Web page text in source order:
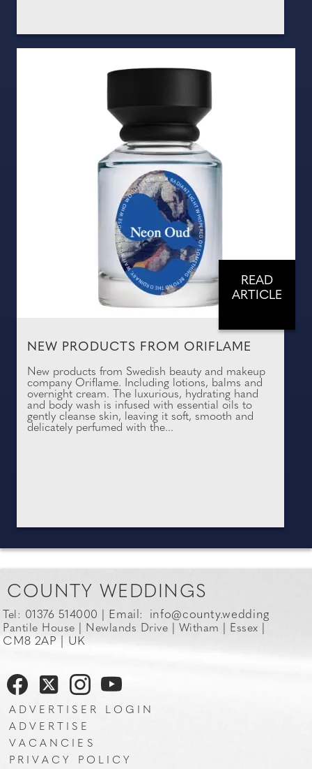
READ
ARTICLE
NEW PRODUCTS FROM ORIFLAME
New products from Swedish beauty and makeup
company Oriflame. Including lotions, balms and
overnight cream. The luxurious, hydrating hand
and body wash is infused with essential oils to
gently cleanse skin, leaving it soft, smooth and
delicately perfumed with the...
COUNTY WEDDINGS
Tel: 01376 514000 | Email: info@county.wedding
Pantile House | Newlands Drive | Witham | Essex |
CM8 2AP | UK
ADVERTISER LOGIN
ADVERTISE
VACANCIES
PRIVACY POLICY